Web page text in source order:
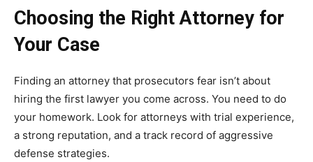
Choosing the Right Attorney for
Your Case
Finding an attorney that prosecutors fear isn’t about
hiring the first lawyer you come across. You need to do
your homework. Look for attorneys with trial experience,
a strong reputation, and a track record of aggressive
defense strategies.